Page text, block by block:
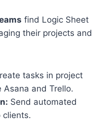
find Logic Sheet
their projects and
tasks in project
Asana and Trello.
Send automated
clients.